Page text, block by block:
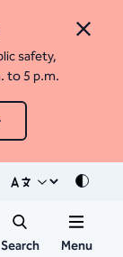
Close
safety,
to 5 p.m.
Mode
Search Menu